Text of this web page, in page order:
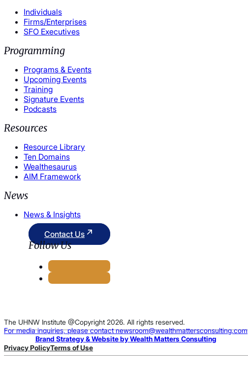
Individuals
Firms/Enterprises
SFO Executives
Programming
Programs & Events
Upcoming Events
Training
Signature Events
Podcasts
Resources
Resource Library
Ten Domains
Wealthesaurus
AIM Framework
News
News & Insights
Contact Us
Follow Us
The UHNW Institute @Copyright 2026. All rights reserved.
For media inquiries, please contact newsroom@wealthmattersconsulting.com
Brand Strategy & Website by Wealth Matters Consulting
Privacy PolicyTerms of Use